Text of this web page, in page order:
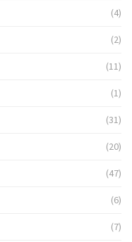
(4)
(2)
(11)
(1)
(31)
(20)
(47)
(6)
(7)